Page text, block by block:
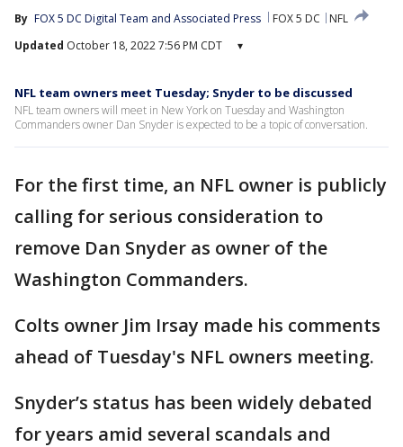
By FOX 5 DC Digital Team and Associated Press FOX 5 DC
NFL
Updated October 18, 2022 7:56 PM CDT ▾
NFL team owners meet Tuesday; Snyder to be discussed
NFL team owners will meet in New York on Tuesday and Washington
Commanders owner Dan Snyder is expected to be a topic of conversation.
For the first time, an NFL owner is publicly
calling for serious consideration to
remove Dan Snyder as owner of the
Washington Commanders.
Colts owner Jim Irsay made his comments
ahead of Tuesday's NFL owners meeting.
Snyder’s status has been widely debated
for years amid several scandals and